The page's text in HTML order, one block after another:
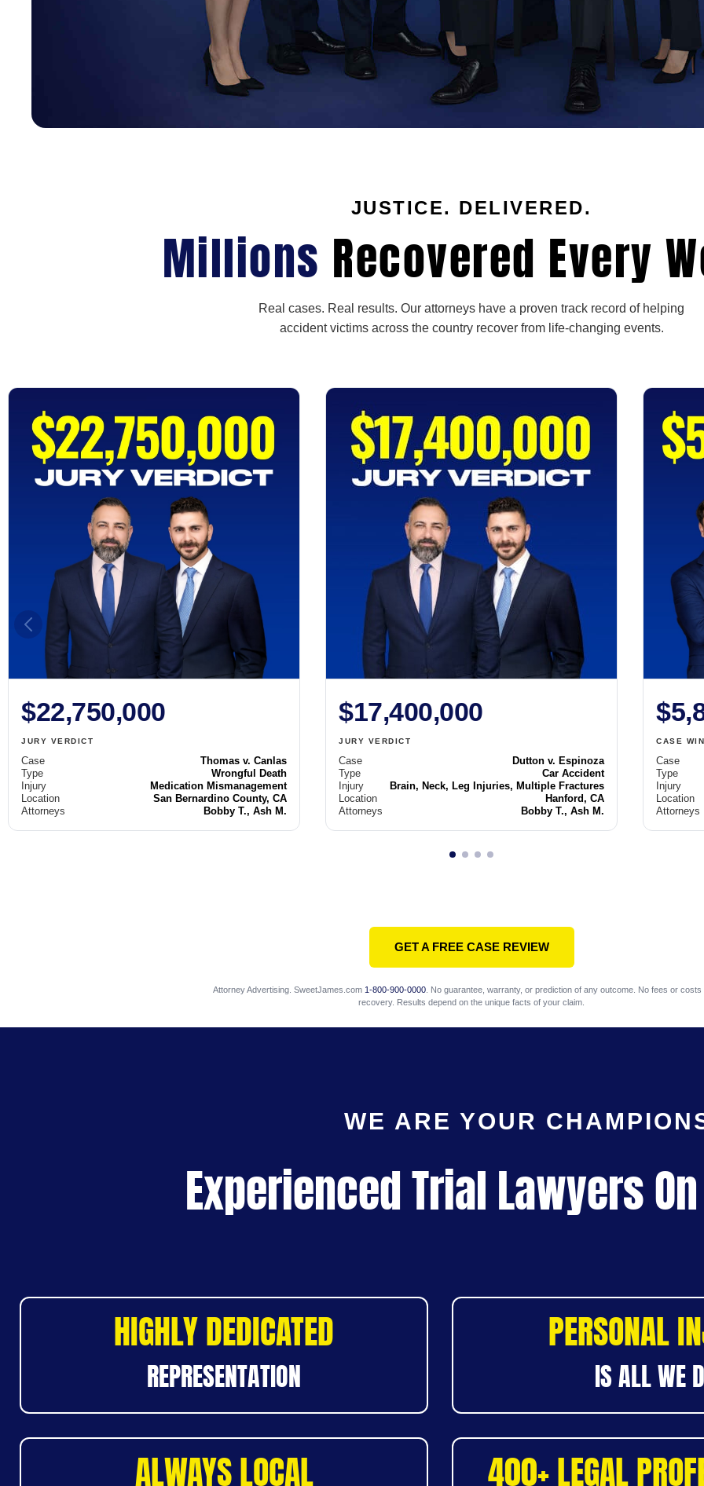
JUSTICE. DELIVERED.
Millions Recovered Every
Real cases. Real results. Our attorneys have a proven track record of helping
accident victims across the country recover from life-changing events.
$22,750,000
JURY VERDICT
Case
Thomas v. Canlas
Type
Wrongful Death
Injury
Medication Mismanagement
Location
San Bernardino County, CA
Attorneys
Bobby T., Ash M.
$17,400,000
JURY VERDICT
Case
Dutton v. Espinoza
Type
Car Accident
Injury
Brain, Neck, Leg Injuries, Multiple Fractures
Location
Hanford, CA
Attorneys
Bobby T., Ash M.
CASE WIN
Case
Type
Injury
Location
Attorneys
GET A FREE CASE REVIEW
Attorney Advertising. SweetJames.com 1-800-900-0000. No guarantee, warranty, or prediction of any outcome. No fees or costs
recovery. Results depend on the unique facts of your claim.
WE ARE YOUR
Experienced Trial Lawyers
HIGHLY DEDICATED
REPRESENTATION
PERSONAL
IS ALL WE
ALWAYS LOCAL 400+ LEGAL